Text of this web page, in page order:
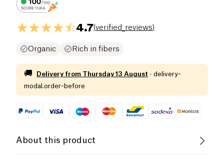
4.7(verified_reviews)
Organic Rich in fibers
🚚 Delivery from Thursday 13 August · delivery-
modal.order-before
About this product